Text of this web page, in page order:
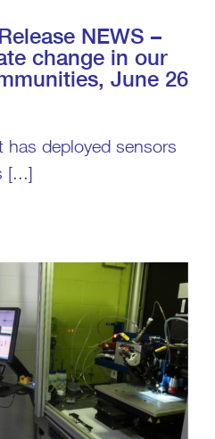
NEWS –
change in our
June 26
has deployed sensors
[...]